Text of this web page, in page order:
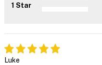
1 Star
Luke